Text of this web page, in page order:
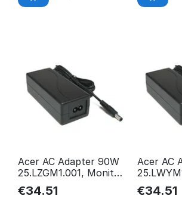
Acer AC Adapter 90W
25.LZGM1.001, Monitor,
25.LZGM1.001
€34.51
Acer AC
Monitor,
€34.51